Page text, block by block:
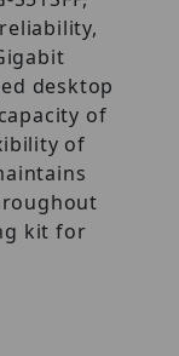
desktop
of
of
kit for